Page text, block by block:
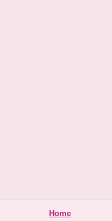
Home